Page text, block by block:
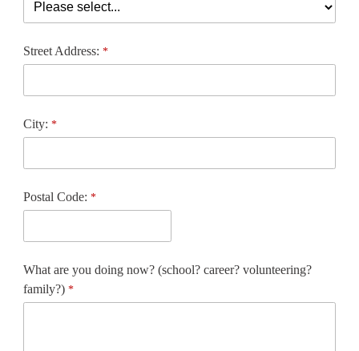
Street Address:
City:
Postal Code:
What are you doing now? (school? career? volunteering?
family?)